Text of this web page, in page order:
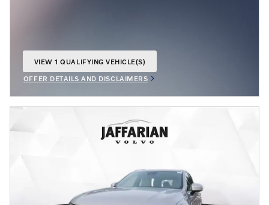
VIEW 1 QUALIFYING VEHICLE(S)
OFFER DETAILS AND DISCLAIMERS
OPEN INCENTIVE MODAL